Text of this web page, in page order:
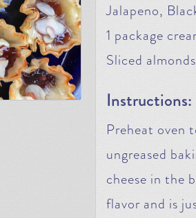
Jalapeno,
1 package
Sliced almonds
Instructions:
Preheat oven
ungreased
cheese in the
flavor and is